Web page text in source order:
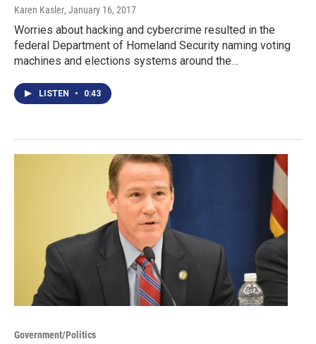
Karen Kasler, January 16, 2017
Worries about hacking and cybercrime resulted in the
federal Department of Homeland Security naming voting
machines and elections systems around the…
LISTEN • 0:43
Government/Politics